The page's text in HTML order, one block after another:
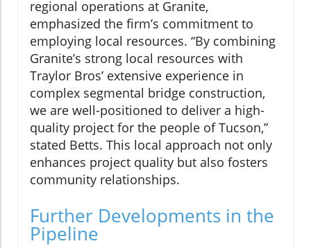
regional operations at Granite,
emphasized the firm’s commitment to
employing local resources. “By combining
Granite’s strong local resources with
Traylor Bros’ extensive experience in
complex segmental bridge construction,
we are well-positioned to deliver a high-
quality project for the people of Tucson,”
stated Betts. This local approach not only
enhances project quality but also fosters
community relationships.
Further Developments in the
Pipeline